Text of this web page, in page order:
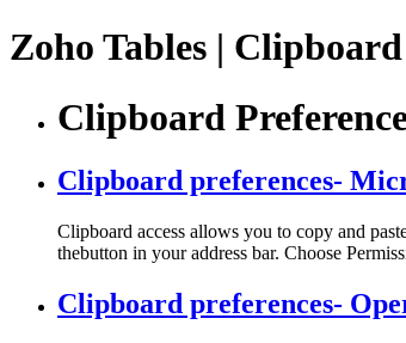
Zoho Tables |
Clipboard
Clipboard preferences-
Clipboard access allows you to copy and
thebutton in your address bar. Choose
Clipboard preferences-